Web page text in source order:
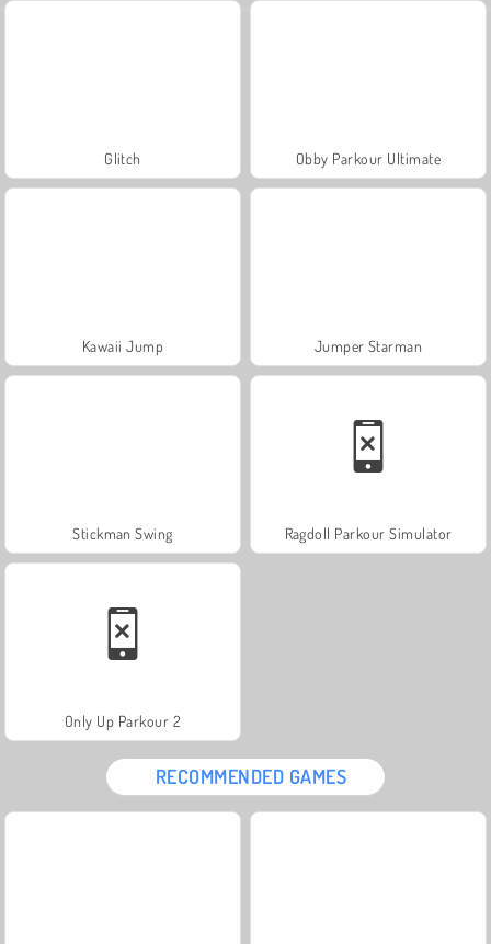
Glitch Obby Parkour Ultimate
Kawaii Jump Jumper Starman
Stickman Swing Ragdoll Parkour Simulator
Only Up Parkour 2
RECOMMENDED GAMES